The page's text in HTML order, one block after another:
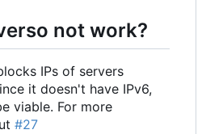
not work?
IPs of servers
it doesn't have IPv6,
viable. For more
#27